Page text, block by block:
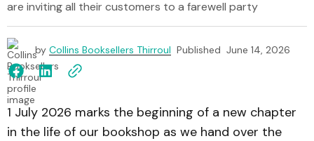
are inviting all their customers to a farewell party
by Collins Booksellers Thirroul Published June 14, 2026
1 July 2026 marks the beginning of a new chapter
in the life of our bookshop as we hand over the